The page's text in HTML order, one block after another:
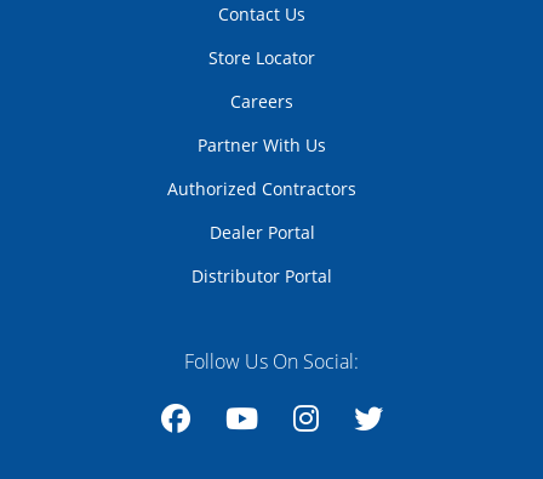
Contact Us
Store Locator
Careers
Partner With Us
Authorized Contractors
Dealer Portal
Distributor Portal
Follow Us On Social: